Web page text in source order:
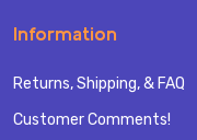
Information
Returns, Shipping, & FAQ
Customer Comments!